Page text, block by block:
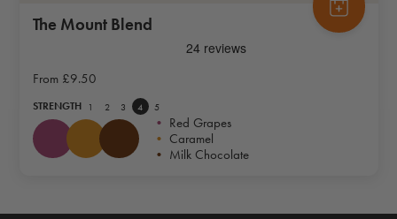
The Mount Blend
From £9.50
STRENGTH 1 2 3 4 5
• Red Grapes
• Caramel
• Milk Chocolate